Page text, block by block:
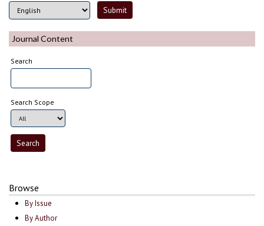
Journal Content
Search
Search Scope
Browse
By Issue
By Author